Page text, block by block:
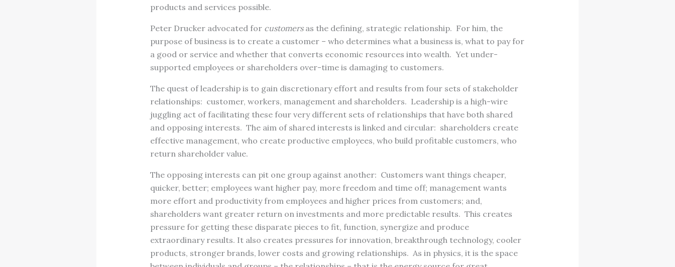
products and services possible.
Peter Drucker advocated for customers as the defining, strategic relationship. For him, the
purpose of business is to create a customer – who determines what a business is, what to pay for
a good or service and whether that converts economic resources into wealth. Yet under-
supported employees or shareholders over-time is damaging to customers.
The quest of leadership is to gain discretionary effort and results from four sets of stakeholder
relationships: customer, workers, management and shareholders. Leadership is a high-wire
juggling act of facilitating these four very different sets of relationships that have both shared
and opposing interests. The aim of shared interests is linked and circular: shareholders create
effective management, who create productive employees, who build profitable customers, who
return shareholder value.
The opposing interests can pit one group against another: Customers want things cheaper,
quicker, better; employees want higher pay, more freedom and time off; management wants
more effort and productivity from employees and higher prices from customers; and,
shareholders want greater return on investments and more predictable results. This creates
pressure for getting these disparate pieces to fit, function, synergize and produce
extraordinary results. It also creates pressures for innovation, breakthrough technology, cooler
products, stronger brands, lower costs and growing relationships. As in physics, it is the space